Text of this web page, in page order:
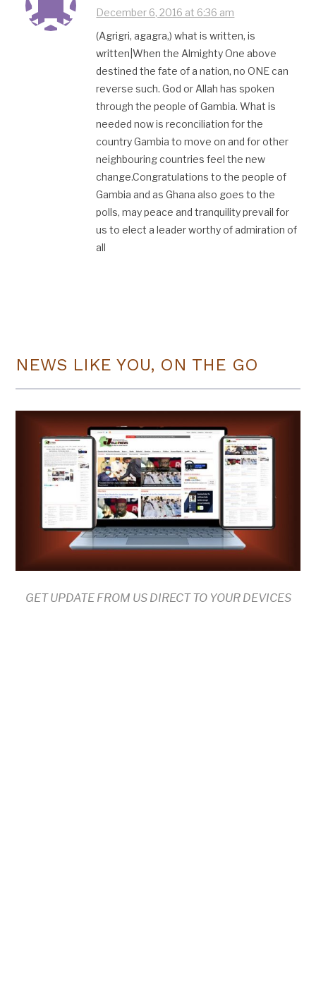
December 6, 2016 at 6:36 am
(Agrigri, agagra,) what is written, is
written|When the Almighty One above
destined the fate of a nation, no ONE can
reverse such. God or Allah has spoken
through the people of Gambia. What is
needed now is reconciliation for the
country Gambia to move on and for other
neighbouring countries feel the new
change.Congratulations to the people of
Gambia and as Ghana also goes to the
polls, may peace and tranquility prevail for
us to elect a leader worthy of admiration of
all
NEWS LIKE YOU, ON THE GO
GET UPDATE FROM US DIRECT TO YOUR DEVICES